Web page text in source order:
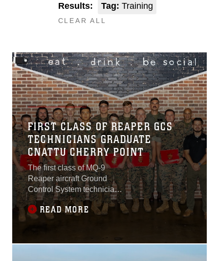
Results: Tag: Training
CLEAR ALL
FIRST CLASS OF REAPER GCS
TECHNICIANS GRADUATE
CNATTU CHERRY POINT
The first class of MQ-9
Reaper aircraft Ground
Control System technicians
graduated from the Center
for Naval Aviation Technical
Training Unit Chery Point,
Cherry Point Public House,
READ MORE